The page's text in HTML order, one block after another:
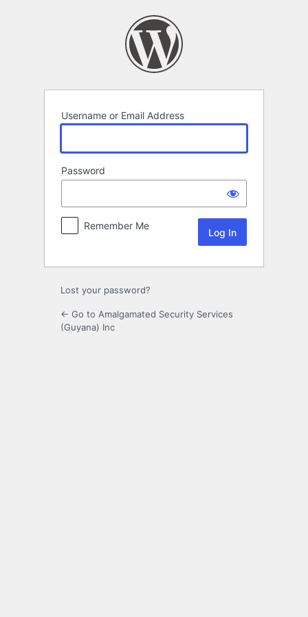
Username or Email Address
Password
Remember Me
Lost your password?
← Go to Amalgamated Security Services
(Guyana) Inc